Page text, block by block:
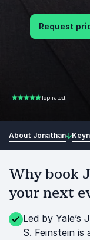
Request
5.00 of 5 Top rated!
About Jonathan
Why book
your next
Led by
S. Feinstein